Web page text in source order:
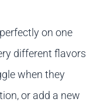
on one
different flavors
when they
or add a new